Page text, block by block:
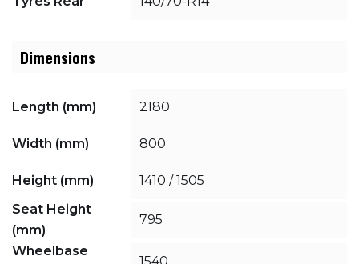
Dimensions
Length (mm) 2180
Width (mm) 800
Height (mm)
1410 / 1505
Seat Height
(mm)
795
Wheelbase
1540